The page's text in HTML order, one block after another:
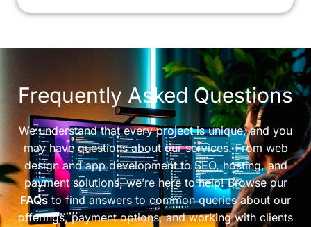
Frequently Asked Questions
We understand that every project is unique, and you
may have questions about our services. From web
design and app development to SEO, hosting, and
payment solutions, we’re here to help! Browse our
FAQsto find answers to common queries about our
offerings, payment options, and working with clients